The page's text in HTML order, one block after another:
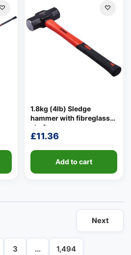
1.8kg (4lb) Sledge
hammer with fibreglass
shaft
£11.36
Add to cart
3 … 1,494
Next